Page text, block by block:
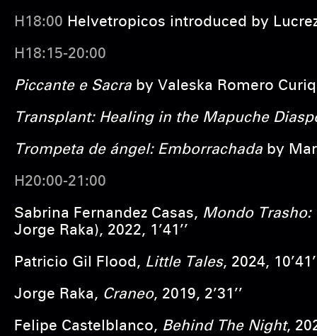
H18:00 Helvetropicos introduced by
H18:15-20:00
Piccante e Sacra by Valeska Romero
Transplant: Healing in the Mapuche
Trompeta de ángel: Emborrachada by
H20:00-21:00
Sabrina Fernandez Casas, Mondo Trasho:
Jorge Raka), 2022, 1’41’’
Patricio Gil Flood, Little Tales, 2024,
Jorge Raka, Craneo, 2019, 2’31’’
Felipe Castelblanco, Behind The Night,